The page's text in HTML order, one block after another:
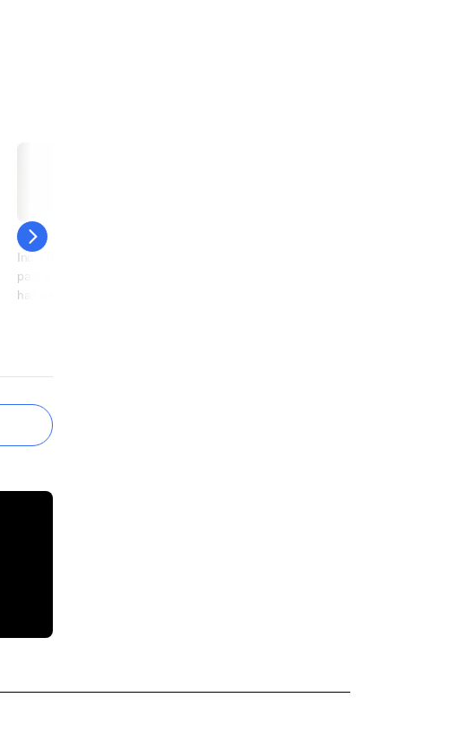
19 September
India Inc's list of highest-
paid executives for FY25
has new toppers